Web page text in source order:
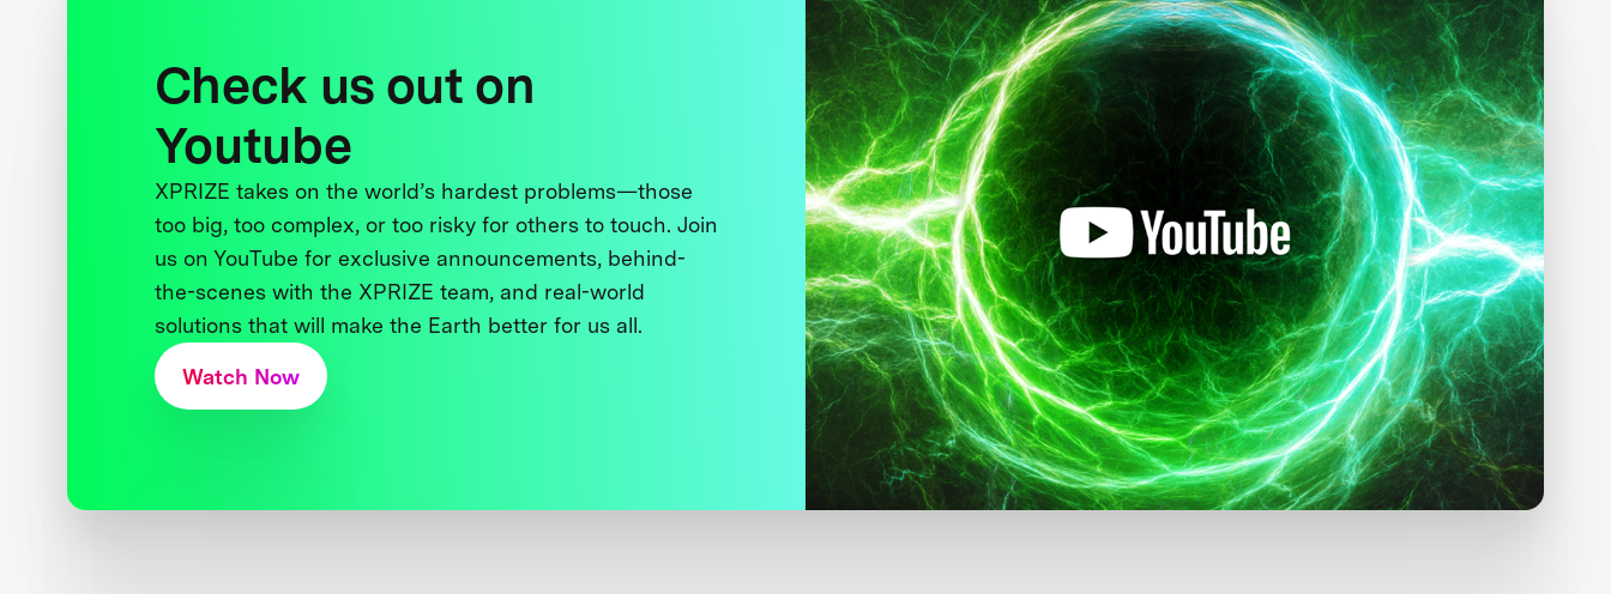
Check us out on
Youtube
XPRIZE takes on the world’s hardest problems—those
too big, too complex, or too risky for others to touch. Join
us on YouTube for exclusive announcements, behind-
the-scenes with the XPRIZE team, and real-world
solutions that will make the Earth better for us all.
Watch Now